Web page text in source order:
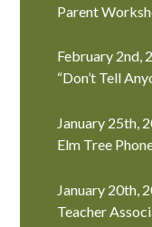
Parent
February 2nd,
“Don’t Tell
January 25th,
Elm Tree
January 20th,
Teacher